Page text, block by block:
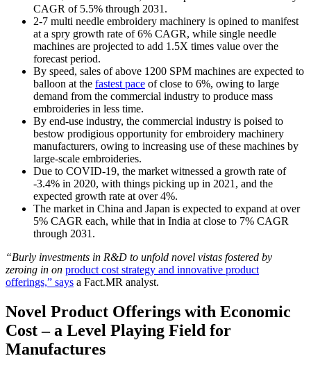
CAGR of 5.5% through 2031.
2-7 multi needle embroidery machinery is opined to manifest
at a spry growth rate of 6% CAGR, while single needle
machines are projected to add 1.5X times value over the
forecast period.
By speed, sales of above 1200 SPM machines are expected to
balloon at the fastest pace of close to 6%, owing to large
demand from the commercial industry to produce mass
embroideries in less time.
By end-use industry, the commercial industry is poised to
bestow prodigious opportunity for embroidery machinery
manufacturers, owing to increasing use of these machines by
large-scale embroideries.
Due to COVID-19, the market witnessed a growth rate of
-3.4% in 2020, with things picking up in 2021, and the
expected growth rate at over 4%.
The market in China and Japan is expected to expand at over
5% CAGR each, while that in India at close to 7% CAGR
through 2031.
“Burly investments in R&D to unfold novel vistas fostered by
zeroing in on product cost strategy and innovative product
offerings,” says a Fact.MR analyst.
Novel Product Offerings with Economic
Cost – a Level Playing Field for
Manufactures